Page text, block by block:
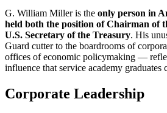
G. William Miller is the only person in
held both the position of Chairman of
U.S. Secretary of the Treasury. His
Guard cutter to the boardrooms of
offices of economic policymaking —
influence that service academy graduates
Corporate Leadership